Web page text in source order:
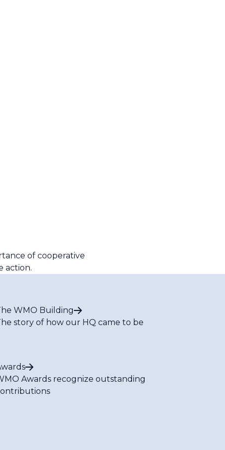
of cooperative
action.
WMO Building
story of how our HQ came to be
Awards recognize outstanding